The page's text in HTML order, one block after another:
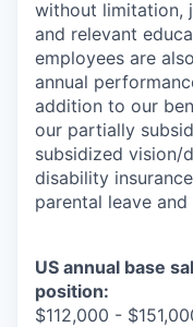
without limitation,
and relevant
employees are
annual
addition to our
our partially
subsidized vision/
disability
parental leave and
US annual base
position:
$112,000 -